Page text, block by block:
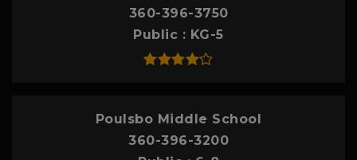
360-396-3750
Public
KG-5
Poulsbo Middle School
360-396-3200